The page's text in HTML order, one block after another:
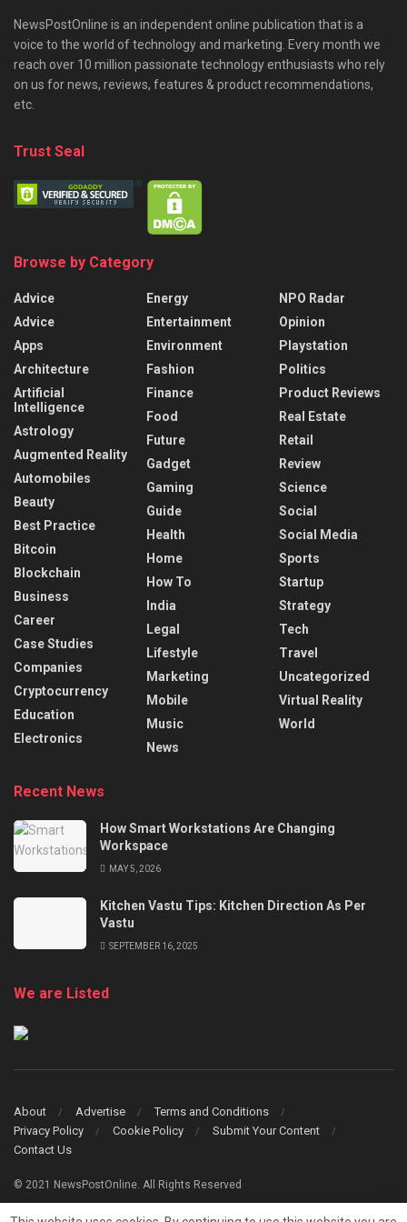
NewsPostOnline is an independent online publication that is a
voice to the world of technology and marketing. Every month we
reach over 10 million passionate technology enthusiasts who rely
on us for news, reviews, features & product recommendations,
etc.
Trust Seal
Browse by Category
Advice
Advice
Apps
Architecture
Artificial
Intelligence
Astrology
Augmented Reality
Automobiles
Beauty
Best Practice
Bitcoin
Blockchain
Business
Career
Case Studies
Companies
Cryptocurrency
Education
Electronics
Energy
Entertainment
Environment
Fashion
Finance
Food
Future
Gadget
Gaming
Guide
Health
Home
How To
India
Legal
Lifestyle
Marketing
Mobile
Music
News
NPO Radar
Opinion
Playstation
Politics
Product Reviews
Real Estate
Retail
Review
Science
Social
Social Media
Sports
Startup
Strategy
Tech
Travel
Uncategorized
Virtual Reality
World
Recent News
How Smart Workstations Are Changing
Workspace
MAY 5, 2026
Kitchen Vastu Tips: Kitchen Direction As Per
Vastu
SEPTEMBER 16, 2025
We are Listed
About Advertise
Terms and Conditions
Privacy Policy
Cookie Policy
Submit Your Content
Contact Us
© 2021 NewsPostOnline. All Rights Reserved